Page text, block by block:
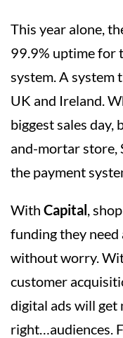
This year alone,
99.9% uptime for
system. A system
UK and Ireland.
biggest sales day,
and-mortar store,
the payment
With Capital ,
funding they
without worry.
customer
digital ads will get
right…audiences.